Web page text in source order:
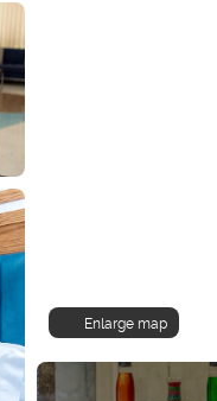
Enlarge map